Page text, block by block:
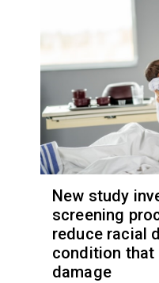
New study
screening
reduce racial
condition that
damage